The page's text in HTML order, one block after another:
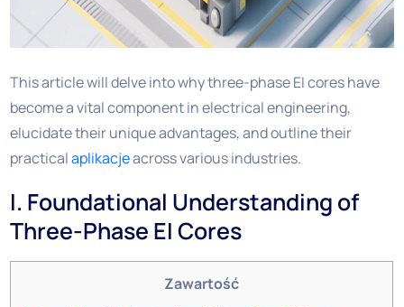
This article will delve into why three-phase EI cores have
become a vital component in electrical engineering,
elucidate their unique advantages, and outline their
practicalaplikacjeacross various industries.
I. Foundational Understanding of
Three-Phase EI Cores
Zawartość